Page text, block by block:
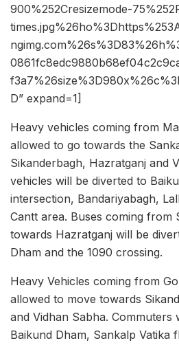
900%252Cresizemode-
D” expand=1]
Heavy vehicles coming from
allowed to go towards the
Sikanderbagh, Hazratganj and
vehicles will be diverted to
intersection, Bandariyabagh,
Cantt area. Buses coming from
towards Hazratganj will be
Dham and the 1090 crossing.
Heavy Vehicles coming from
allowed to move towards
and Vidhan Sabha. Commuters
Baikund Dham, Sankalp Vatika